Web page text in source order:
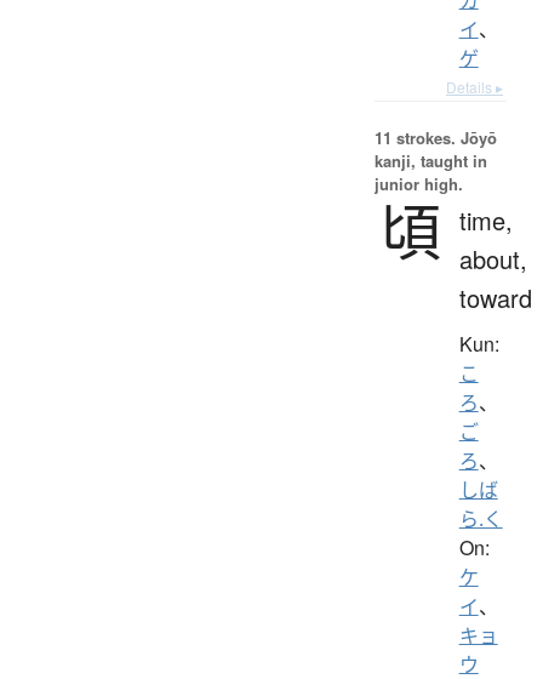
イ、
ゲ
Details ▸
11 strokes. Jōyō
kanji, taught in
junior high.
頃 time,
about,
toward
Kun:
こ
ろ、
ご
ろ、
しば
ら.く
On:
ケ
イ、
キョ
ウ